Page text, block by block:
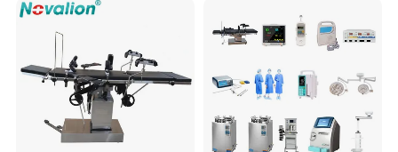
Mobile Stand for IV Injection